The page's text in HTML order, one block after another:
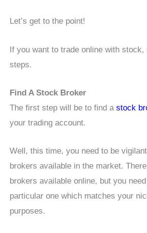
Let’s get to the point!
If you want to trade online with stock,
steps.
Find A Stock Broker
The first step will be to find a stock
your trading account.
Well, this time, you need to be
brokers available in the market.
brokers available online, but you
particular one which matches your
purposes.